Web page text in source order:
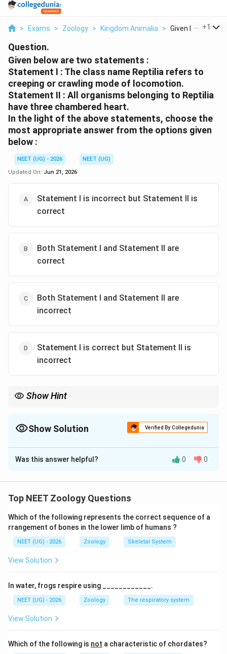
> Exams > Zoology > Kingdom Animalia > Given Below Are
+1
Question.
Given below are two statements :
Statement I : The class name Reptilia refers to
creeping or crawling mode of locomotion.
Statement II : All organisms belonging to Reptilia
have three chambered heart.
In the light of the above statements, choose the
most appropriate answer from the options given
below :
NEET (UG) - 2026
NEET (UG)
Updated On: Jun 21, 2026
Statement I is incorrect but Statement II is
correct
Both Statement I and Statement II are
correct
Both Statement I and Statement II are
incorrect
Statement I is correct but Statement II is
incorrect
Show Hint
Class Reptilia, the classic exception to remember is:
Show Solution Verified By Collegedunia
The Correct Option isD
Solution and Explanation
kingdom is based on distinctive morphological,
Reptilia forms a major group under the subphylum
Vertebrata. Understanding the diagnostic traits of this
class—such as its etymology, locomotor adaptations,
and the comparative anatomy of its circulatory system
key evolutionary exceptions.
Step 1: Evaluation of Statement I
Let us analyze the origin and meaning of the class
Was this answer helpful? 0 0
Top NEET Zoology Questions
Which of the following represents the correct sequence of a
rrangement of bones in the lower limb of humans ?
NEET (UG) - 2026 Zoology Skeletal System
View Solution
In water, frogs respire using ____________.
NEET (UG) - 2026 Zoology The respiratory system
View Solution
Which of the following is not a characteristic of chordates?